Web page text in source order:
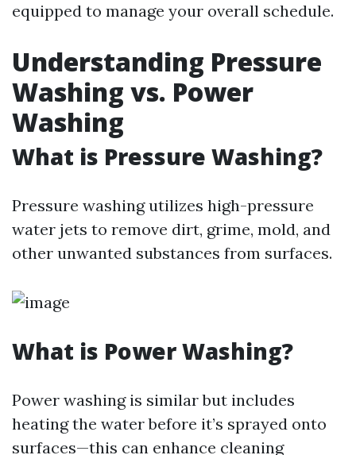
equipped to manage your overall schedule.
Understanding Pressure
Washing vs. Power
Washing
What is Pressure Washing?
Pressure washing utilizes high-pressure
water jets to remove dirt, grime, mold, and
other unwanted substances from surfaces.
What is Power Washing?
Power washing is similar but includes
heating the water before it’s sprayed onto
surfaces—this can enhance cleaning